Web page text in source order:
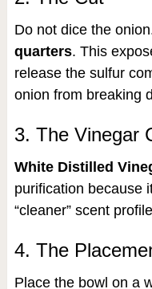
Do not dice the
quarters. This
release the sulfur
onion from breaking
3. The Vinegar
White Distilled
purification because
“cleaner” scent
4. The
Place the bowl on a